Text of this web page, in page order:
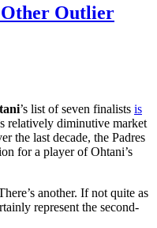
Other Outlier
’s list of seven finalists is
relatively diminutive market
the last decade, the Padres
for a player of Ohtani’s
another. If not quite as
represent the second-